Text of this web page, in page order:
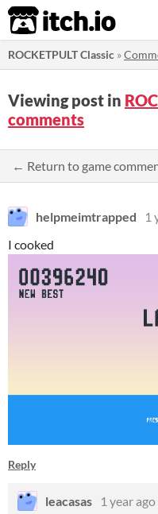
itch.io
ROCKETPULT Classic »
Viewing post in
comments
← Return to game
helpmeimtrapped 1
I cooked
Reply
leacasas
1 year ago